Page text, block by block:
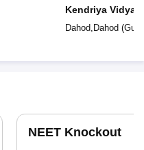
Kendriya
Dahod, Dahod (
NEET Knockout